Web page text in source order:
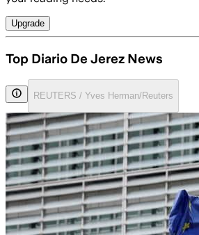
Upgrade
Top Diario De Jerez News
REUTERS / Yves Herman/Reuters